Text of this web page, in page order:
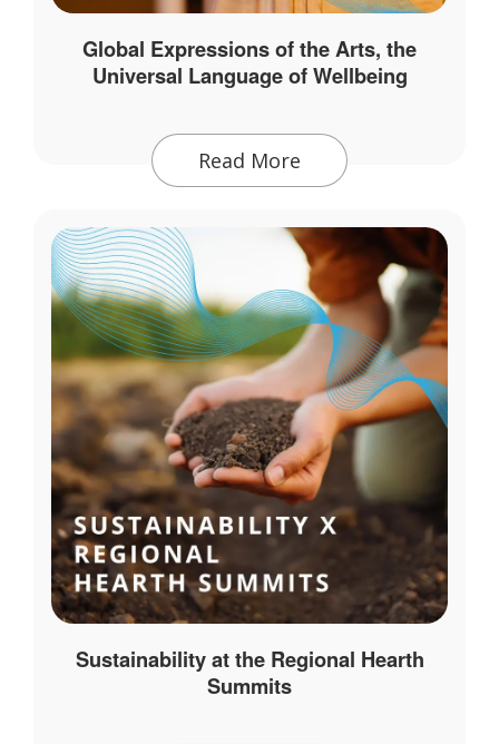
Global Expressions of the Arts, the
Universal Language of Wellbeing
Read More
Sustainability at the Regional Hearth
Summits